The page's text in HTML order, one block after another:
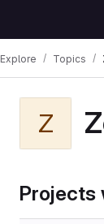
Explore Topics
Z
Projects